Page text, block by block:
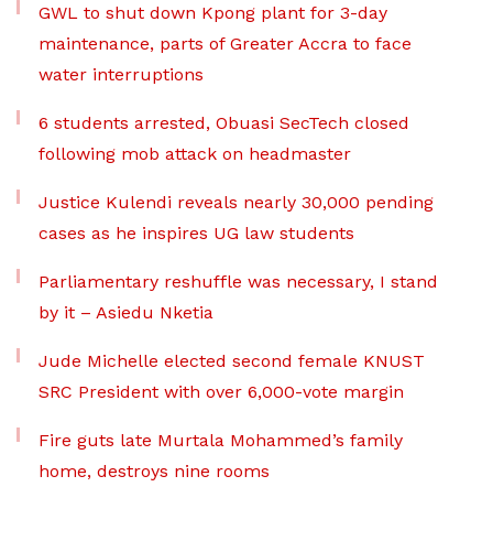
GWL to shut down Kpong plant for 3-day
maintenance, parts of Greater Accra to face
water interruptions
6 students arrested, Obuasi SecTech closed
following mob attack on headmaster
Justice Kulendi reveals nearly 30,000 pending
cases as he inspires UG law students
Parliamentary reshuffle was necessary, I stand
by it – Asiedu Nketia
Jude Michelle elected second female KNUST
SRC President with over 6,000-vote margin
Fire guts late Murtala Mohammed’s family
home, destroys nine rooms